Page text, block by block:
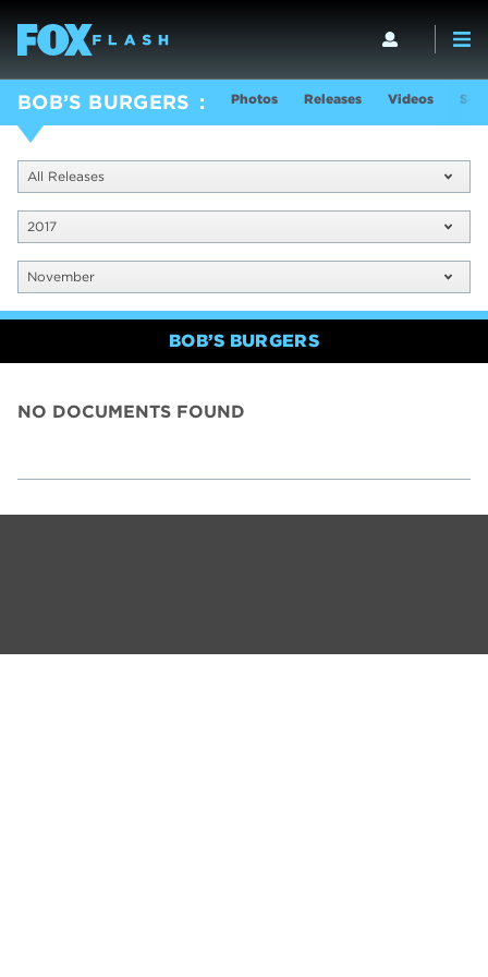
BOB’S BURGERS Photos Releases Videos
All Releases
2017
November
BOB’S BURGERS
NO DOCUMENTS FOUND